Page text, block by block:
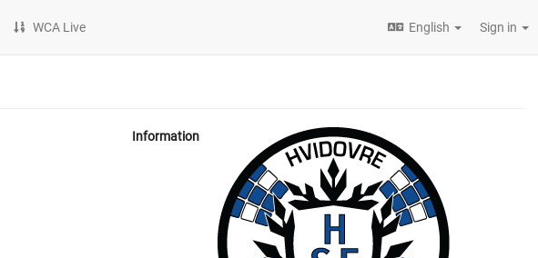
WCA Live English Sign in
Information